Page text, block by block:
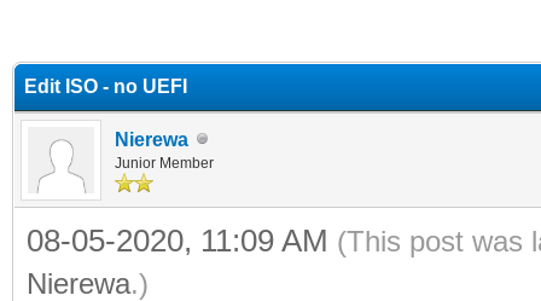
Edit ISO - no UEFI
Nierewa
Junior Member
08-05-2020, 11:09 AM (This post was
Nierewa.)